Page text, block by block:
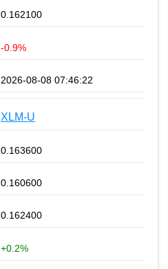
0.162100
-0.9%
2026-08-08 07:46:22
XLM-U
0.163600
0.160600
0.162400
+0.2%